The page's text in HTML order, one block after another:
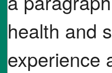
health and
experience